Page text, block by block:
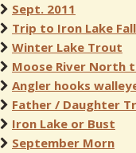
Sept. 2011
Trip to Iron Lake
Winter Lake Trout
Moose River North
Angler hooks
Father / Daughter
Iron Lake or Bust
September Morn